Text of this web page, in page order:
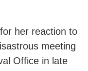
her reaction to
meeting
Office in late